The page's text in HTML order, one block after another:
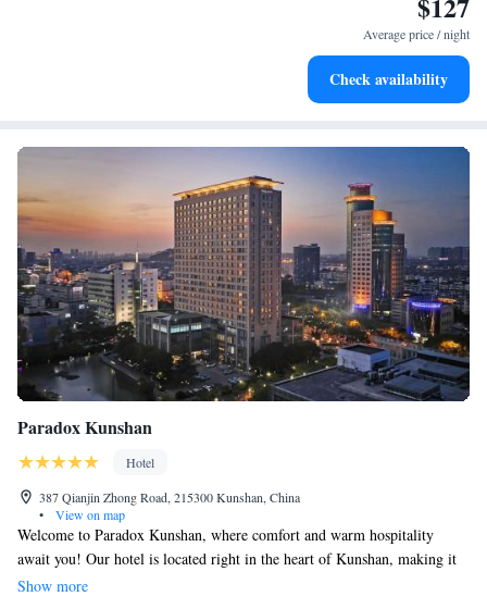
Enjoy convenient transportation with our exclusive shuttle
Average price / night
Check availability
Paradox Kunshan
Hotel
387 Qianjin Zhong Road, 215300 Kunshan, China
•
View on map
Welcome to Paradox Kunshan, where comfort and warm hospitality
await you! Our hotel is located right in the heart of Kunshan, making it
easy for you to explore nearby shopping areas and enjoy all that the city
Show more